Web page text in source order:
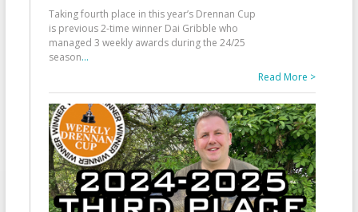
Taking fourth place in this year’s Drennan Cup
is previous 2-time winner Dai Gribble who
managed 3 weekly awards during the 24/25
season...
Read More >